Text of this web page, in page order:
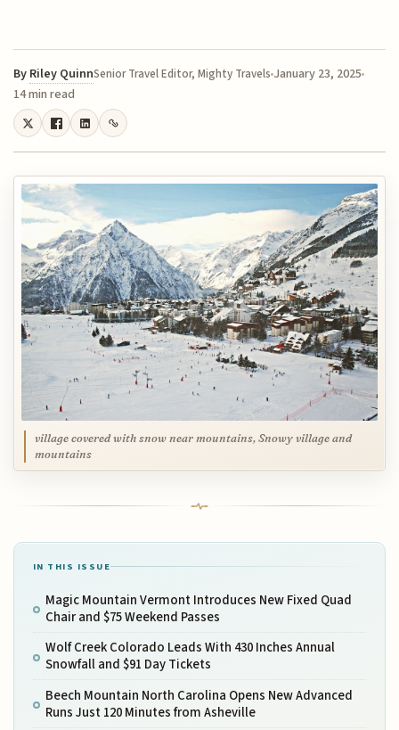
By Riley QuinnSenior Travel Editor, Mighty Travels January 23, 2025
14 min read
village covered with snow near mountains, Snowy village and
mountains
IN THIS ISSUE
Magic Mountain Vermont Introduces New Fixed Quad
Chair and $75 Weekend Passes
Wolf Creek Colorado Leads With 430 Inches Annual
Snowfall and $91 Day Tickets
Beech Mountain North Carolina Opens New Advanced
Runs Just 120 Minutes from Asheville